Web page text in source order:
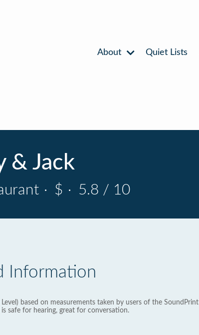
About Quiet Lists
& Jack
· $ · 5.8 / 10
Information
based on measurements taken by users of the SoundPrint
is safe for hearing, great for conversation.